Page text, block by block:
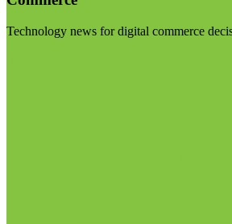
Technology news for digital commerce